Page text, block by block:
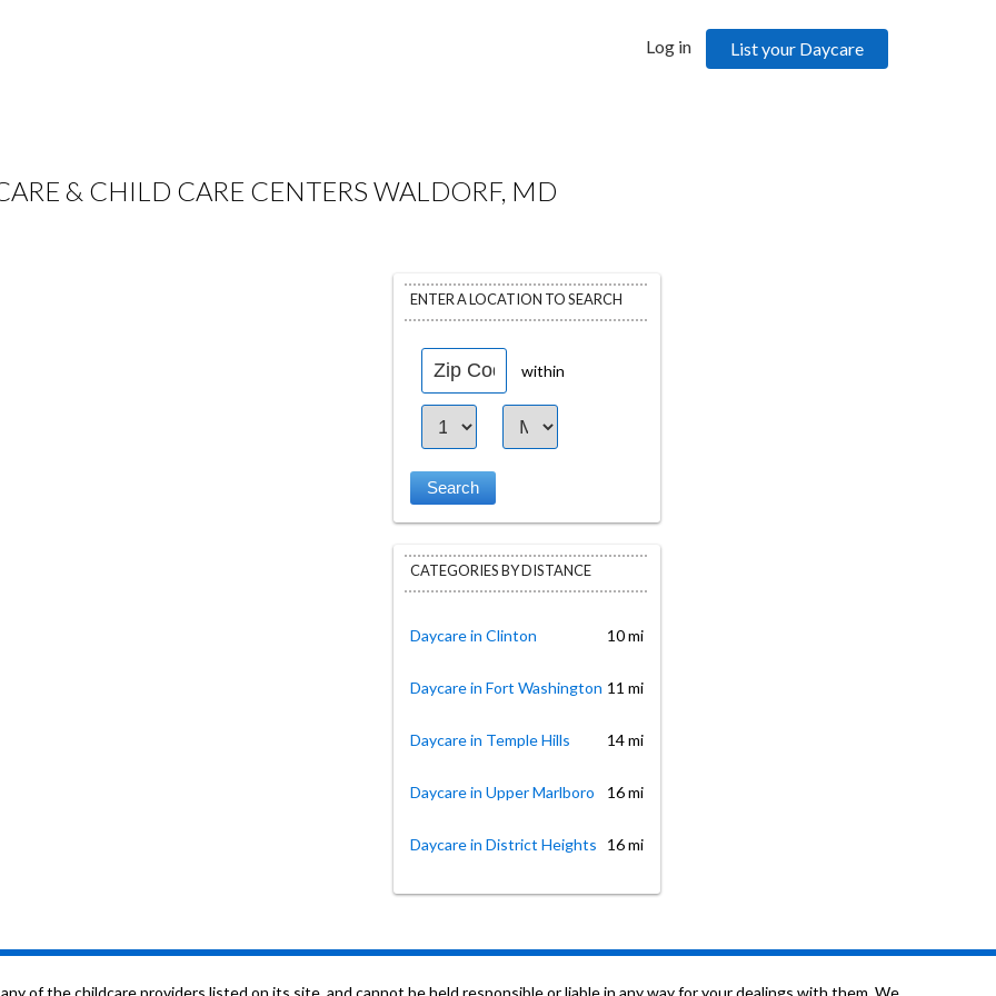
Log in List your Daycare
& CHILD CARE CENTERS WALDORF, MD
ENTER A LOCATION TO SEARCH
within
CATEGORIES BY DISTANCE
Daycare in Clinton 10 mi
Daycare in Fort Washington 11 mi
Daycare in Temple Hills 14 mi
Daycare in Upper Marlboro 16 mi
Daycare in District Heights 16 mi
of the childcare providers listed on its site, and cannot be held responsible or liable in any way for your dealings with them. We